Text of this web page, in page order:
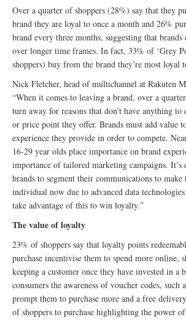
Over a quarter of shoppers (28%) say that they
brand they are loyal to once a month and 26%
brand every three months, suggesting that
over longer time frames. In fact, 33% of ‘Grey
shoppers) buy from the brand they’re most loyal
Nick Fletcher, head of multichannel at Rakuten
“When it comes to leaving a brand, over a
turn away for reasons that don’t have anything
or price point they offer. Brands must add value
experience they provide in order to compete.
16-29 year olds place importance on brand
importance of tailored marketing campaigns. It’s
brands to segment their communications to
individual now due to advanced data
take advantage of this to win loyalty.”
The value of loyalty
23% of shoppers say that loyalty points
purchase incentivise them to spend more online,
keeping a customer once they have invested in a
consumers the awareness of voucher codes, such
prompt them to purchase more and a free
of shoppers to purchase highlighting the power